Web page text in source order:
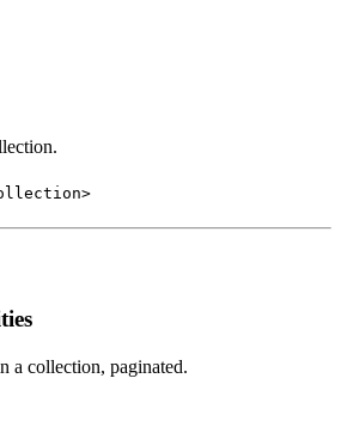
a collection, paginated.